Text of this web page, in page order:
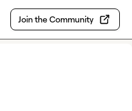
Join the Community